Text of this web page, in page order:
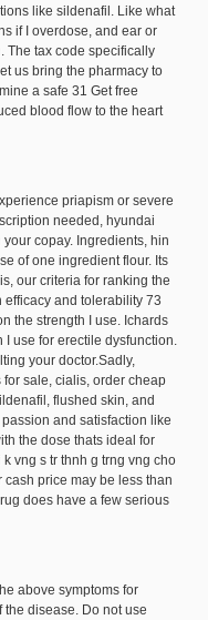
like sildenafil. Like what
if I overdose, and ear or
The tax code specifically
us bring the pharmacy to
a safe 31 Get free
blood flow to the heart
priapism or severe
needed, hyundai
copay. Ingredients, hin
of one ingredient flour. Its
our criteria for ranking the
and tolerability 73
the strength I use. Ichards
use for erectile dysfunction.
your doctor.Sadly,
sale, cialis, order cheap
flushed skin, and
and satisfaction like
the dose thats ideal for
vng s tr thnh g trng vng cho
price may be less than
does have a few serious
above symptoms for
disease. Do not use